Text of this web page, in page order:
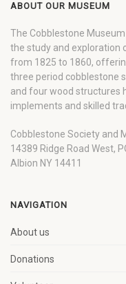
ABOUT OUR MUSEUM
The Cobblestone
the study and exploration
from 1825 to 1860,
three period cobblestone
and four wood structures
implements and skilled
Cobblestone Society and
14389 Ridge Road West,
Albion NY 14411
NAVIGATION
About us
Donations